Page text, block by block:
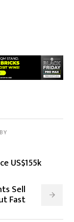
US$155k
Sell
Fast